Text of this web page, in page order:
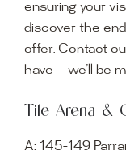
ensuring your
discover the
offer. Contact
have — we’ll be
Tile Arena &
A: 145-149